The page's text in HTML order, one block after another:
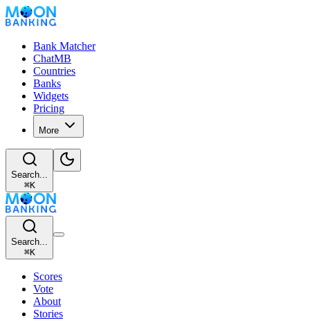
Bank Matcher
ChatMB
Countries
Banks
Widgets
Pricing
More
Search...
⌘K
Search...
⌘K
Scores
Vote
About
Stories